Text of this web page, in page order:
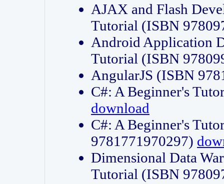
AJAX and Flash
Tutorial (ISBN
Android Application
Tutorial (ISBN
AngularJS (ISBN
C#: A Beginner's
download
C#: A Beginner's
9781771970297)
Dimensional Data
Tutorial (ISBN